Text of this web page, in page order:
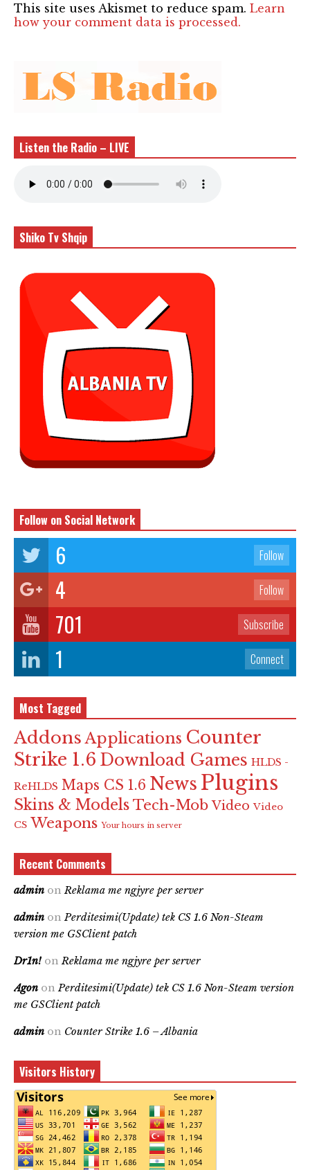
This site uses Akismet to reduce spam. Learn
how your comment data is processed.
Listen the Radio – LIVE
Shiko Tv Shqip
Follow on Social Network
6 Follow
4 Follow
701 Subscribe
1 Connect
Most Tagged
Addons Applications Counter
Strike 1.6 Download Games HLDS -
ReHLDS Maps CS 1.6 News Plugins
Skins & Models Tech-Mob Video Video
CS Weapons Your hours in server
Recent Comments
admin onReklama me ngjyre per server
admin onPerditesimi(Update) tek CS 1.6 Non-Steam
version me GSClient patch
Dr1n! onReklama me ngjyre per server
Agon onPerditesimi(Update) tek CS 1.6 Non-Steam version
me GSClient patch
admin on Counter Strike 1.6 – Albania
Visitors History